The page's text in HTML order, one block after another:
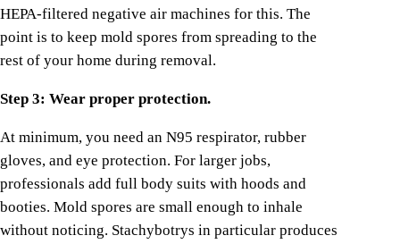
HEPA-filtered negative air machines for this. The
point is to keep mold spores from spreading to the
rest of your home during removal.
Step 3: Wear proper protection.
At minimum, you need an N95 respirator, rubber
gloves, and eye protection. For larger jobs,
professionals add full body suits with hoods and
booties. Mold spores are small enough to inhale
without noticing. Stachybotrys in particular produces